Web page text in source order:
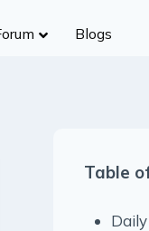
Blogs
Table